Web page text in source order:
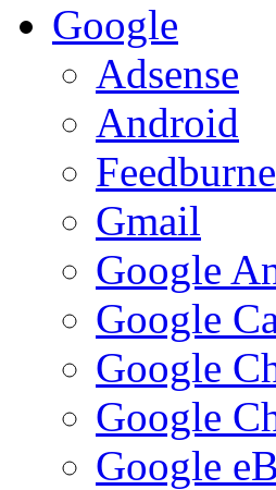
Google
Adsense
Android
Gmail
Google
Google
Google
Google
Google